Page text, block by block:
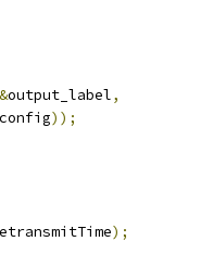
&output_label,
));
);